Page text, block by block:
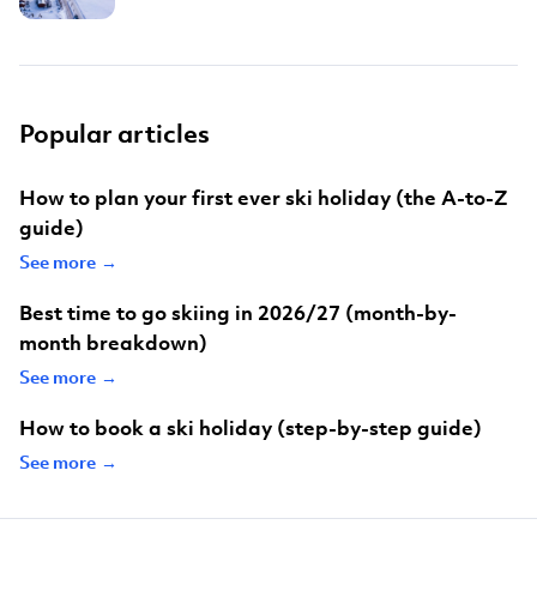
Popular articles
How to plan your first ever ski holiday (the A-to-Z
guide)
See more →
Best time to go skiing in 2026/27 (month-by-
month breakdown)
See more →
How to book a ski holiday (step-by-step guide)
See more →